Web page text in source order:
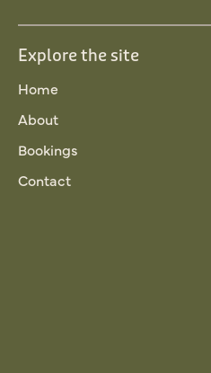
Explore the site
Home
About
Bookings
Contact